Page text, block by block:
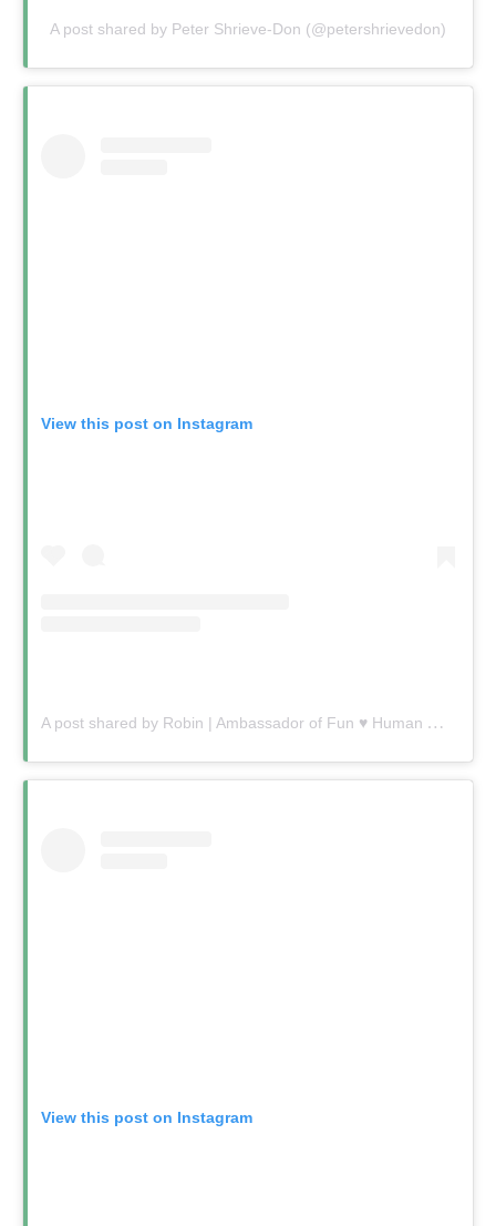
A post shared by Peter Shrieve-Don (@petershrievedon)
View this post on Instagram
A
post shared by Robin | Ambassador of Fun ♥️ Human Connection Queen (@robin.gelfenbien)
View this post on Instagram